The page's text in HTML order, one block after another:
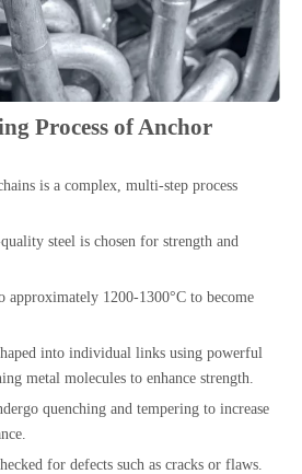
Process of Anchor
is a complex, multi-step process
steel is chosen for strength and
approximately 1200-1300°C to become
into individual links using powerful
metal molecules to enhance strength.
quenching and tempering to increase
for defects such as cracks or flaws.